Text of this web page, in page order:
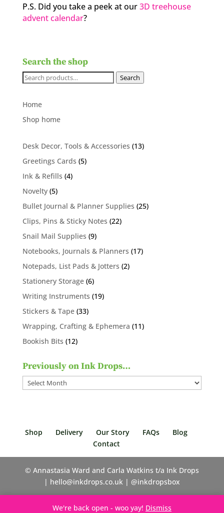
We're back open - woo yay! Dismiss
P.S. Did you take a peek at our3D treehouse
advent calendar?
Search the shop
Search
Search
Home
Shop home
Desk Decor, Tools & Accessories 1313
Greetings Cards 55
Ink & Refills 44
Novelty 55
products
Bullet Journal & Planner Supplies 2525
Clips, Pins & Sticky Notes 2222
Snail Mail Supplies 99
products
Notebooks, Journals & Planners 1717
Notepads, List Pads & Jotters 22
Stationery Storage 66
products
Writing Instruments 1919
Stickers & Tape 3333
products
Wrapping, Crafting & Ephemera 1111
Bookish Bits 1212
Previously on Ink Drops…
Previously
on
Shop
Delivery Our Story FAQs
Blog
Contact
© Annastasia Ward and Carla Watkins t/a Ink Drops
| hello@inkdrops.co.uk | @inkdropsbox